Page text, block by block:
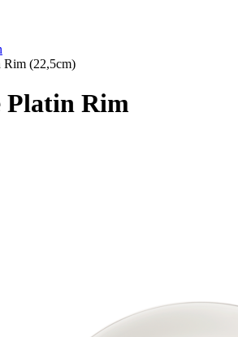
Rim (22,5cm)
Platin Rim